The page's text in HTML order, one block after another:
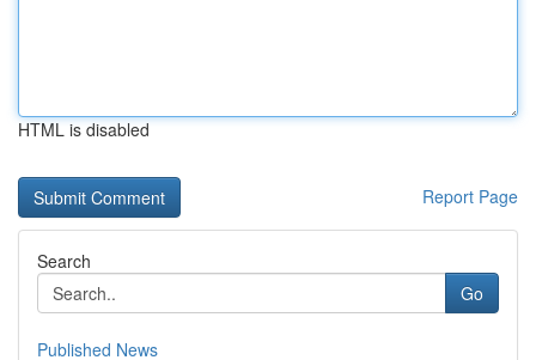
HTML is disabled
Report Page
Search
Go
Published News